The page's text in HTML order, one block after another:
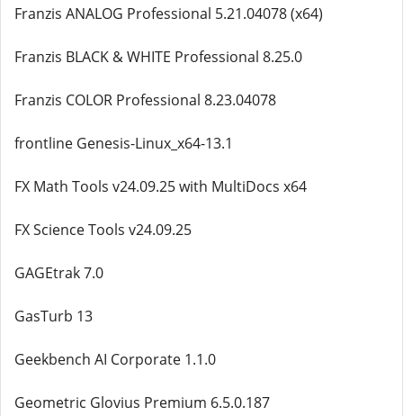
Franzis ANALOG Professional 5.21.04078 (x64)
Franzis BLACK & WHITE Professional 8.25.0
Franzis COLOR Professional 8.23.04078
frontline Genesis-Linux_x64-13.1
FX Math Tools v24.09.25 with MultiDocs x64
FX Science Tools v24.09.25
GAGEtrak 7.0
GasTurb 13
Geekbench AI Corporate 1.1.0
Geometric Glovius Premium 6.5.0.187